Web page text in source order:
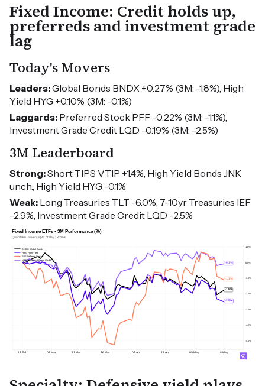
Fixed Income: Credit holds up,
preferreds and investment grade
lag
Today's Movers
Leaders:Global Bonds BNDX +0.27% (3M: -1.8%), High
Yield HYG +0.10% (3M: -0.1%)
Laggards: Preferred Stock PFF -0.22% (3M: -1.1%),
Investment Grade Credit LQD -0.19% (3M: -2.5%)
3M Leaderboard
Strong:Short TIPS VTIP +1.4%, High Yield Bonds JNK
unch., High Yield HYG -0.1%
Weak: Long Treasuries TLT -6.0%, 7-10yr Treasuries IEF
-2.9%, Investment Grade Credit LQD -2.5%